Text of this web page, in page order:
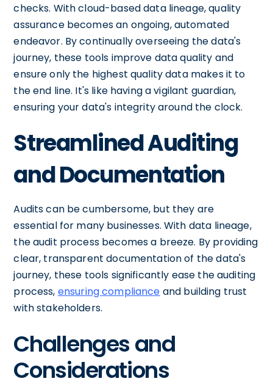
checks. With cloud-based data lineage, quality
assurance becomes an ongoing, automated
endeavor. By continually overseeing the data's
journey, these tools improve data quality and
ensure only the highest quality data makes it to
the end line. It's like having a vigilant guardian,
ensuring your data's integrity around the clock.
Streamlined Auditing
and Documentation
Audits can be cumbersome, but they are
essential for many businesses. With data lineage,
the audit process becomes a breeze. By providing
clear, transparent documentation of the data's
journey, these tools significantly ease the auditing
process, ensuring compliance and building trust
with stakeholders.
Challenges and
Considerations